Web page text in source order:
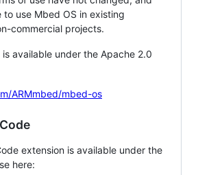
use Mbed OS in existing
commercial projects.
available under the Apache 2.0
ARMmbed/mbed-os
extension is available under the
here: